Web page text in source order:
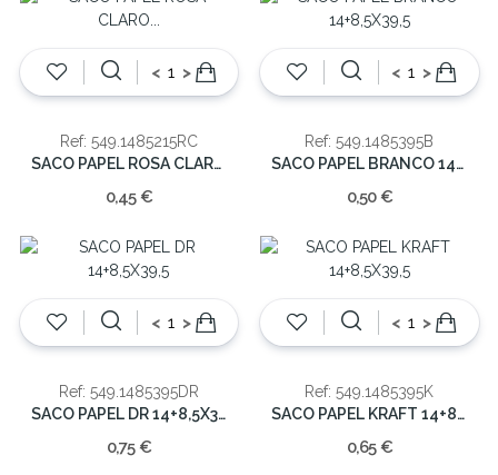
< >
Ref: 549.1485215RC
SACO PAPEL ROSA CLARO 14+8,5X21,5
0,45 €
< >
Ref: 549.1485395B
SACO PAPEL BRANCO 14+8,5X39,5
0,50 €
< >
Ref: 549.1485395DR
SACO PAPEL DR 14+8,5X39,5
0,75 €
< >
Ref: 549.1485395K
SACO PAPEL KRAFT 14+8,5X39,5
0,65 €